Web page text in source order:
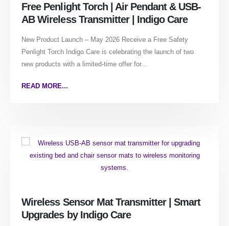
Free Penlight Torch | Air Pendant & USB-
AB Wireless Transmitter | Indigo Care
New Product Launch – May 2026 Receive a Free Safety
Penlight Torch Indigo Care is celebrating the launch of two
new products with a limited-time offer for...
READ MORE...
Wireless Sensor Mat Transmitter | Smart
Upgrades by Indigo Care